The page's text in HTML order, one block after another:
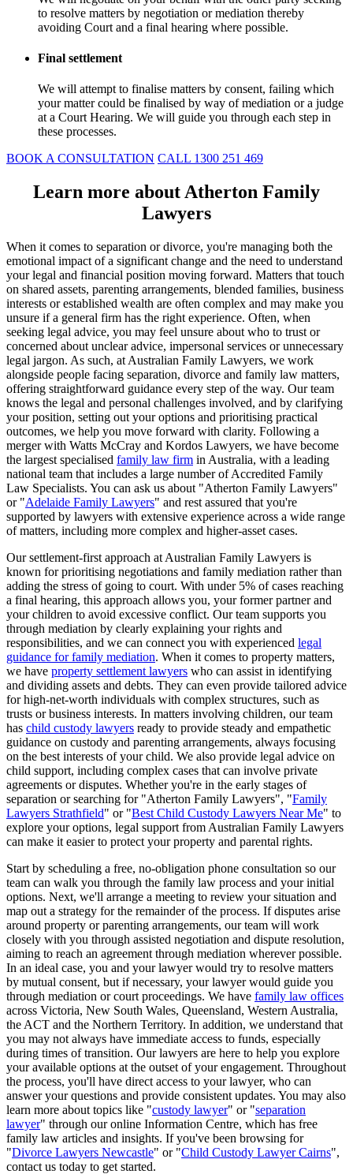
to resolve matters by negotiation or mediation thereby
avoiding Court and a final hearing where possible.
Final settlement
We will attempt to finalise matters by consent, failing which
your matter could be finalised by way of mediation or a judge
at a Court Hearing. We will guide you through each step in
these processes.
BOOK A CONSULTATION CALL 1300 251 469
Learn more about Atherton Family
Lawyers
When it comes to separation or divorce, you're managing both the
emotional impact of a significant change and the need to understand
your legal and financial position moving forward. Matters that touch
on shared assets, parenting arrangements, blended families, business
interests or established wealth are often complex and may make you
unsure if a general firm has the right experience. Often, when
seeking legal advice, you may feel unsure about who to trust or
concerned about unclear advice, impersonal services or unnecessary
legal jargon. As such, at Australian Family Lawyers, we work
alongside people facing separation, divorce and family law matters,
offering straightforward guidance every step of the way. Our team
knows the legal and personal challenges involved, and by clarifying
your position, setting out your options and prioritising practical
outcomes, we help you move forward with clarity. Following a
merger with Watts McCray and Kordos Lawyers, we have become
the largest specialised family law firm in Australia, with a leading
national team that includes a large number of Accredited Family
Law Specialists. You can ask us about "Atherton Family Lawyers"
or "Adelaide Family Lawyers" and rest assured that you're
supported by lawyers with extensive experience across a wide range
of matters, including more complex and higher-asset cases.
Our settlement-first approach at Australian Family Lawyers is
known for prioritising negotiations and family mediation rather than
adding the stress of going to court. With under 5% of cases reaching
a final hearing, this approach allows you, your former partner and
your children to avoid excessive conflict. Our team supports you
through mediation by clearly explaining your rights and
responsibilities, and we can connect you with experienced legal
guidance for family mediation. When it comes to property matters,
we have property settlement lawyers who can assist in identifying
and dividing assets and debts. They can even provide tailored advice
for high-net-worth individuals with complex structures, such as
trusts or business interests. In matters involving children, our team
has child custody lawyers ready to provide steady and empathetic
guidance on custody and parenting arrangements, always focusing
on the best interests of your child. We also provide legal advice on
child support, including complex cases that can involve private
agreements or disputes. Whether you're in the early stages of
separation or searching for "Atherton Family Lawyers", "Family
Lawyers Strathfield" or "Best Child Custody Lawyers Near Me" to
explore your options, legal support from Australian Family Lawyers
can make it easier to protect your property and parental rights.
Start by scheduling a free, no-obligation phone consultation so our
team can walk you through the family law process and your initial
options. Next, we'll arrange a meeting to review your situation and
map out a strategy for the remainder of the process. If disputes arise
around property or parenting arrangements, our team will work
closely with you through assisted negotiation and dispute resolution,
aiming to reach an agreement through mediation wherever possible.
In an ideal case, you and your lawyer would try to resolve matters
by mutual consent, but if necessary, your lawyer would guide you
through mediation or court proceedings. We have family law offices
across Victoria, New South Wales, Queensland, Western Australia,
the ACT and the Northern Territory. In addition, we understand that
you may not always have immediate access to funds, especially
during times of transition. Our lawyers are here to help you explore
your available options at the outset of your engagement. Throughout
the process, you'll have direct access to your lawyer, who can
answer your questions and provide consistent updates. You may also
learn more about topics like "custody lawyer" or "separation
lawyer" through our online Information Centre, which has free
family law articles and insights. If you've been browsing for
"Divorce Lawyers Newcastle" or "Child Custody Lawyer Cairns",
contact us today to get started.